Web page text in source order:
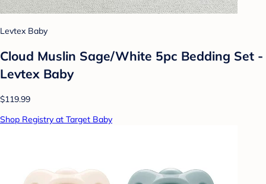
Levtex Baby
Cloud Muslin Sage/White 5pc Bedding Set -
Levtex Baby
$119.99
Shop Registry at Target Baby